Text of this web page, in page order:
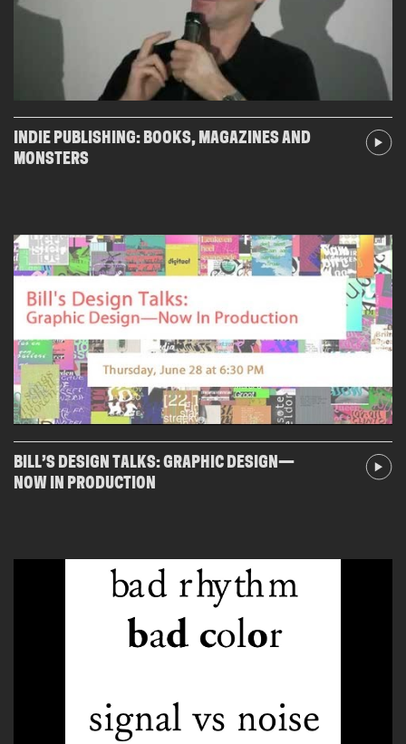
INDIE PUBLISHING: BOOKS, MAGAZINES AND
MONSTERS
BILL’S DESIGN TALKS: GRAPHIC DESIGN—
NOW IN PRODUCTION